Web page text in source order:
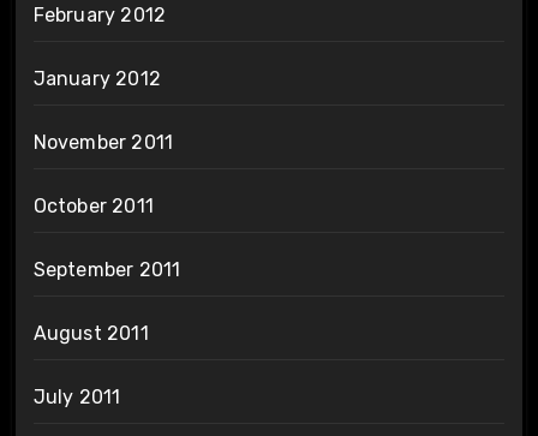
February 2012
January 2012
November 2011
October 2011
September 2011
August 2011
July 2011